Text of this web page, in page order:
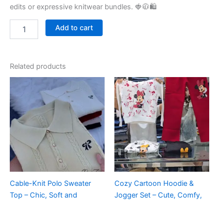
edits or expressive knitwear bundles. 🍓🧥🛍
Add to cart
Related products
Cable-Knit Polo Sweater
Top – Chic, Soft and
Cozy Cartoon Hoodie &
Jogger Set – Cute, Comfy,